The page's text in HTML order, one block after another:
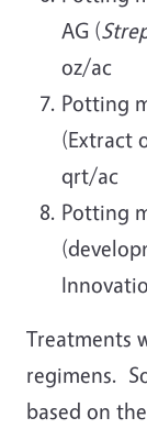
AG (
oz/ac
Potting
(Extract
qrt/ac
Potting
Treatments
regimens.
based on